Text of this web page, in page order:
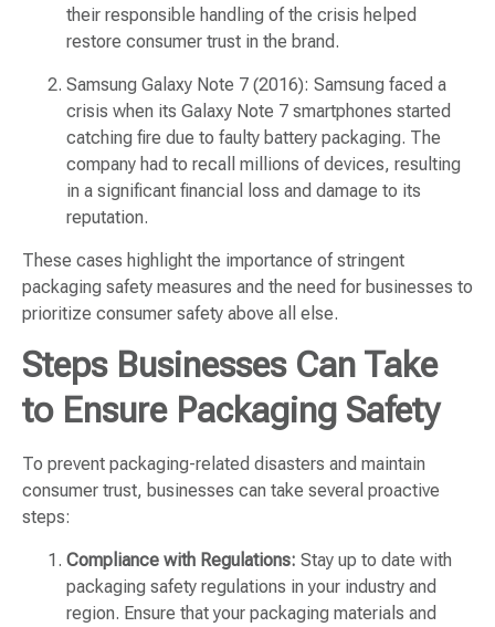
their responsible handling of the crisis helped
restore consumer trust in the brand.
Samsung Galaxy Note 7 (2016): Samsung faced a
crisis when its Galaxy Note 7 smartphones started
catching fire due to faulty battery packaging. The
company had to recall millions of devices, resulting
in a significant financial loss and damage to its
reputation.
These cases highlight the importance of stringent
packaging safety measures and the need for businesses to
prioritize consumer safety above all else.
Steps Businesses Can Take
to Ensure Packaging Safety
To prevent packaging-related disasters and maintain
consumer trust, businesses can take several proactive
steps:
Compliance with Regulations: Stay up to date with
packaging safety regulations in your industry and
region. Ensure that your packaging materials and